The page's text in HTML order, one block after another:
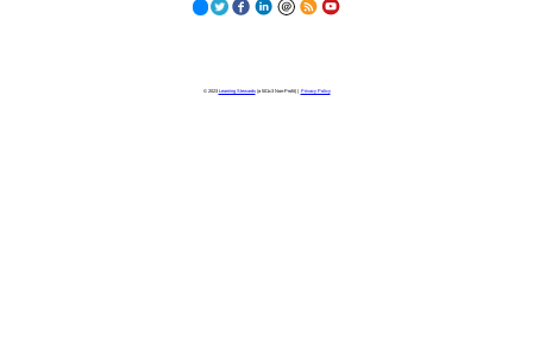
© 2023 Learning Stewards(a 501c3 Non-Profit) | Privacy Policy